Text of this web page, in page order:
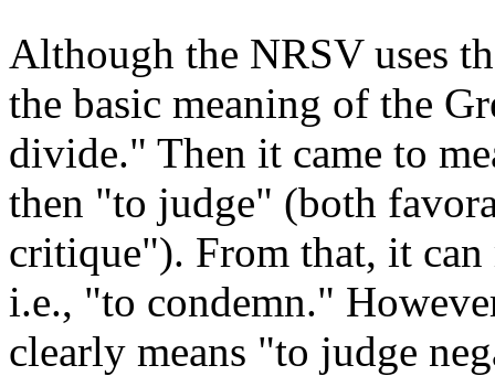
Although the NRSV uses
the basic meaning of the
divide." Then it came to
then "to judge" (both
critique"). From that, it
i.e., "to condemn."
clearly means "to judge